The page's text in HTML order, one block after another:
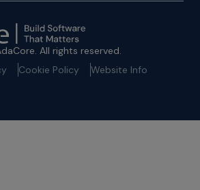
All rights reserved.
Cookie Policy Website Info